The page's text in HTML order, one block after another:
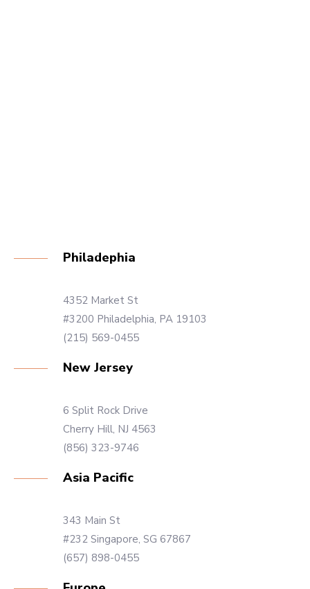
Philadephia
4352 Market St
#3200 Philadelphia, PA 19103
(215) 569-0455
New Jersey
6 Split Rock Drive
Cherry Hill, NJ 4563
(856) 323-9746
Asia Pacific
343 Main St
#232 Singapore, SG 67867
(657) 898-0455